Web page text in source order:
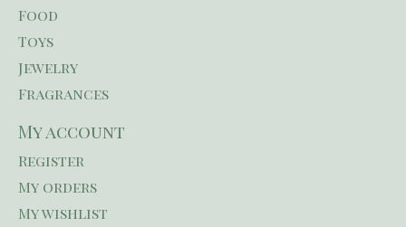
Food
Toys
Jewelry
Fragrances
My account
Register
My orders
My wishlist